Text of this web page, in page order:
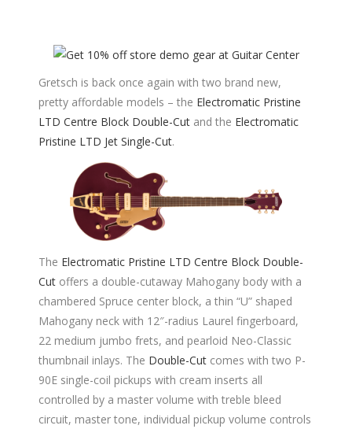
Gretsch is back once again with two brand new,
pretty affordable models – the Electromatic Pristine
LTD Centre Block Double-Cut and the Electromatic
Pristine LTD Jet Single-Cut.
The Electromatic Pristine LTD Centre Block Double-
Cut offers a double-cutaway Mahogany body with a
chambered Spruce center block, a thin “U” shaped
Mahogany neck with 12″-radius Laurel fingerboard,
22 medium jumbo frets, and pearloid Neo-Classic
thumbnail inlays. The Double-Cut comes with two P-
90E single-coil pickups with cream inserts all
controlled by a master volume with treble bleed
circuit, master tone, individual pickup volume controls